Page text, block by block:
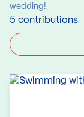
wedding!
5 contributions